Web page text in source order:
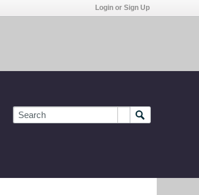
Login or Sign Up